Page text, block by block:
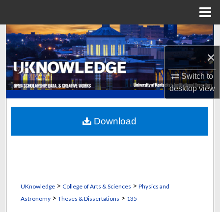
×
Switch to
desktopview
Search
Browse Collections
My Account
About
Digital Commons Network™
UKnowledge> College of Arts & Sciences > Physics and
Astronomy> Theses & Dissertations > 135
Download